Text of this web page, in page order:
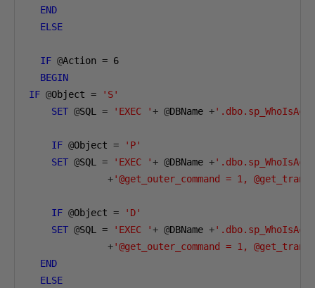
END
ELSE
IF @Action = 6
BEGIN
IF @Object =
'S'
SET @SQL = 'EXEC '+ @DBName +
IF @Object =
'P'
SET @SQL = 'EXEC '+ @DBName +
+'@get_outer_command = 1,
IF @Object =
'D'
SET @SQL = 'EXEC '+ @DBName +
+'@get_outer_command = 1,
END
ELSE